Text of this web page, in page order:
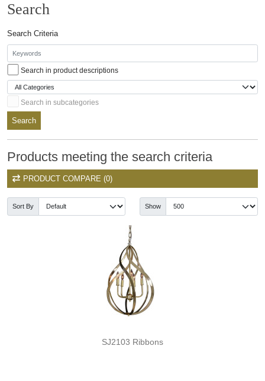
Search
Search Criteria
Search in product descriptions
Search in subcategories
Search
Products meeting the search criteria
PRODUCT COMPARE (0)
Sort By Show
SJ2103 Ribbons